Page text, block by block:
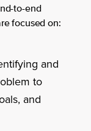
to-end
focused on:
and
to
and